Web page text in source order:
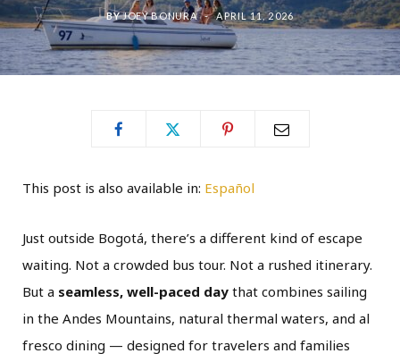
BY JOEY BONURA APRIL 11, 2026
This post is also available in: Español
Just outside Bogotá, there’s a different kind of escape
waiting. Not a crowded bus tour. Not a rushed itinerary.
But a seamless, well-paced day that combines sailing
in the Andes Mountains, natural thermal waters, and al
fresco dining — designed for travelers and families